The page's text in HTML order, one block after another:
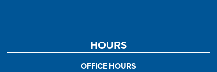
HOURS
OFFICE HOURS